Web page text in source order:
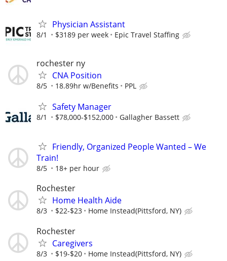
Physician Assistant
8/1 $3189 per week Epic Travel Staffing
rochester ny
CNA Position
8/5 18.89hr w/Benefits PPL
Safety Manager
8/1 $78,000-$152,000 Gallagher Bassett
Friendly, Organized People Wanted – We
Train!
8/5 18+ per hour
Rochester
Home Health Aide
8/3 $22-$23 Home Instead(Pittsford, NY)
Rochester
Caregivers
8/3 $19-$20 Home Instead(Pittsford, NY)